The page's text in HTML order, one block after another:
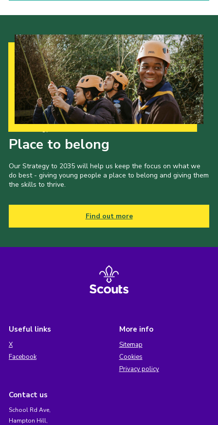
Place to belong
Our Strategy to 2035 will help us keep the focus on what we
do best - giving young people a place to belong and giving them
the skills to thrive.
Find out more
Useful links
X
Facebook
More info
Sitemap
Cookies
Privacy policy
Contact us
School Rd Ave,
Hampton Hill,